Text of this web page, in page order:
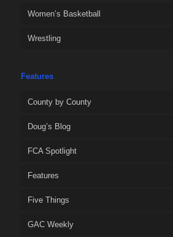
Women’s Basketball
Wrestling
Features
County by County
Doug’s Blog
FCA Spotlight
Features
Five Things
GAC Weekly